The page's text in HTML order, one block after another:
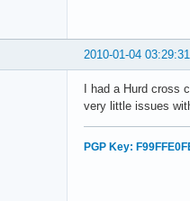
2010-01-04 03:29:31
I had a Hurd
very little issues
PGP Key: